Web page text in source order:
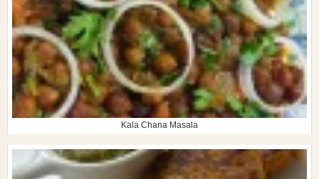
Kala Chana Masala